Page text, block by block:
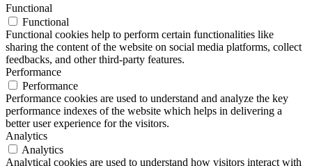
Functional
Functional
Functional cookies help to perform certain functionalities like
sharing the content of the website on social media platforms, collect
feedbacks, and other third-party features.
Performance
Performance
Performance cookies are used to understand and analyze the key
performance indexes of the website which helps in delivering a
better user experience for the visitors.
Analytics
Analytics
Analytical cookies are used to understand how visitors interact with